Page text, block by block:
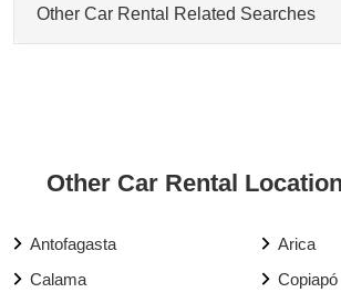
Other Car Rental Related Searches
Other Car Rental
Antofagasta
Arica
Calama
Copiapó